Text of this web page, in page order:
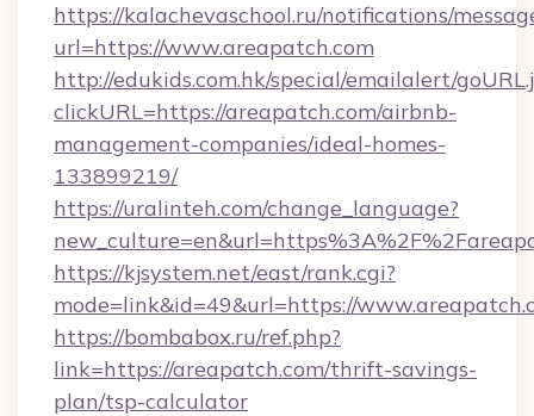
https://kalachevaschool.ru/notifications/
url=https://www.areapatch.com
http://edukids.com.hk/special/emailalert/
clickURL=https://areapatch.com/airbnb-
management-companies/ideal-homes-
133899219/
https://uralinteh.com/change_language?
https://kjsystem.net/east/rank.cgi?
mode=link&id=49&url=https://
https://bombabox.ru/ref.php?
link=https://areapatch.com/thrift-savings-
plan/tsp-calculator